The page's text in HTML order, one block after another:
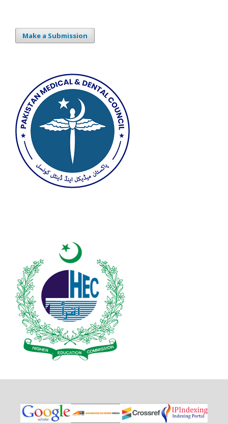
Make a Submission